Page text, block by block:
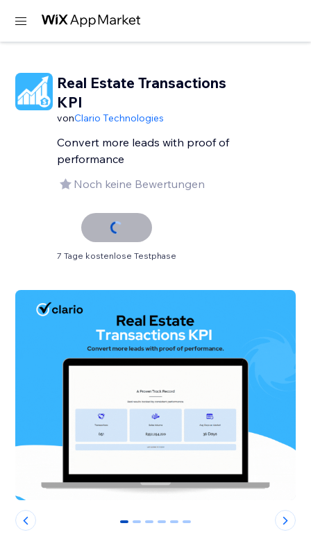
Real Estate Transactions
KPI
vonClario Technologies
Convert more leads with proof of
performance
Noch keine Bewertungen
7 Tage kostenlose Testphase
0 1 2 3 4 5